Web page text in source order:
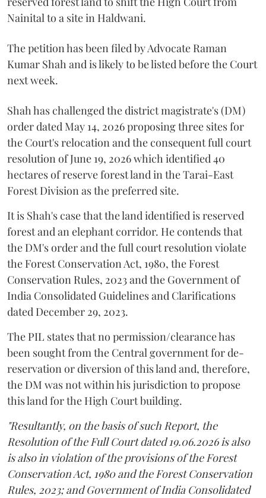
Nainital to a site in Haldwani.
The petition has been filed by Advocate Raman
Kumar Shah and is likely to be listed before the Court
next week.
Shah has challenged the district magistrate's (DM)
order dated May 14, 2026 proposing three sites for
the Court's relocation and the consequent full court
resolution of June 19, 2026 which identified 40
hectares of reserve forest land in the Tarai-East
Forest Division as the preferred site.
It is Shah's case that the land identified is reserved
forest and an elephant corridor. He contends that
the DM's order and the full court resolution violate
the Forest Conservation Act, 1980, the Forest
Conservation Rules, 2023 and the Government of
India Consolidated Guidelines and Clarifications
dated December 29, 2023.
The PIL states that no permission/clearance has
been sought from the Central government for de-
reservation or diversion of this land and, therefore,
the DM was not within his jurisdiction to propose
this land for the High Court building.
"Resultantly, on the basis of such Report, the
Resolution of the Full Court dated 19.06.2026 is also
is also in violation of the provisions of the Forest
Conservation Act, 1980 and the Forest Conservation
Rules, 2023; and Government of India Consolidated